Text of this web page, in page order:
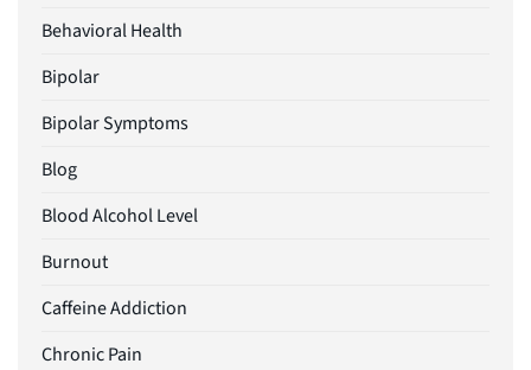
Behavioral Health
Bipolar
Bipolar Symptoms
Blog
Blood Alcohol Level
Burnout
Caffeine Addiction
Chronic Pain